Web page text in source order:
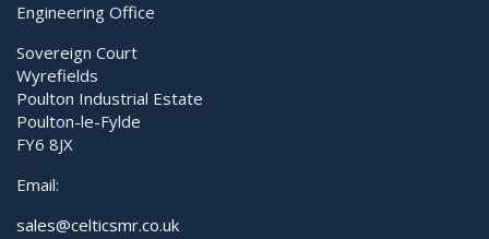
Engineering Office
Sovereign Court
Wyrefields
Poulton Industrial Estate
Poulton-le-Fylde
FY6 8JX
Email:
sales@celticsmr.co.uk